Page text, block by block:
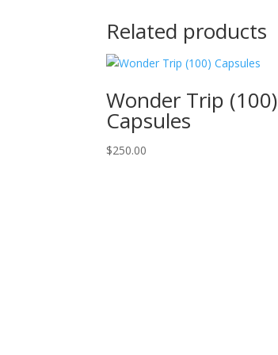
Related products
Wonder Trip (100)
Capsules
$250.00